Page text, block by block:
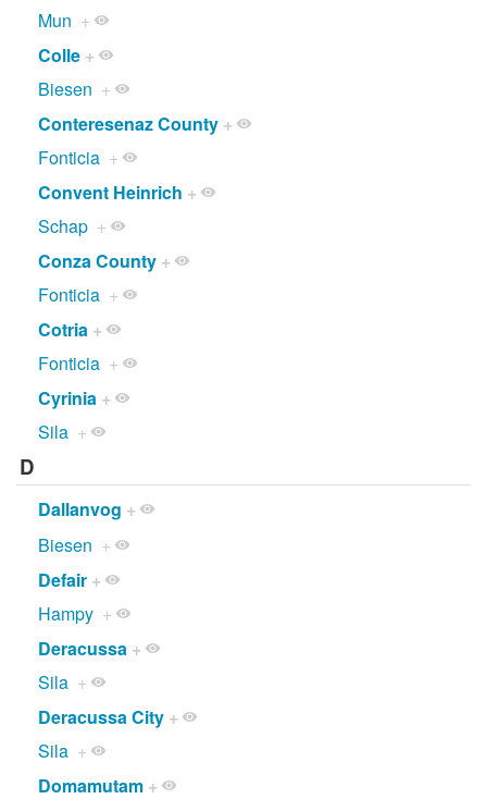
Mun +
Colle +
Biesen +
Conteresenaz County +
Fonticia +
Convent Heinrich +
Schap +
Conza County +
Fonticia +
Cotria +
Fonticia +
Cyrinia +
Sila +
D
Dallanvog +
Biesen +
Defair +
Hampy +
Deracussa +
Sila +
Deracussa City +
Sila +
Domamutam +